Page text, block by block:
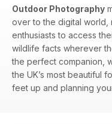
Outdoor Photography
over to the digital world,
enthusiasts to access
wildlife facts wherever
the perfect companion,
the UK’s most beautiful
feet up and planning